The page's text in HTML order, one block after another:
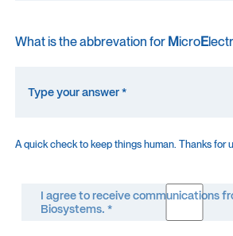
What is the abbrevation for MicroE
A quick check to keep things human. Thanks for
I agree to receive communications
Biosystems. *